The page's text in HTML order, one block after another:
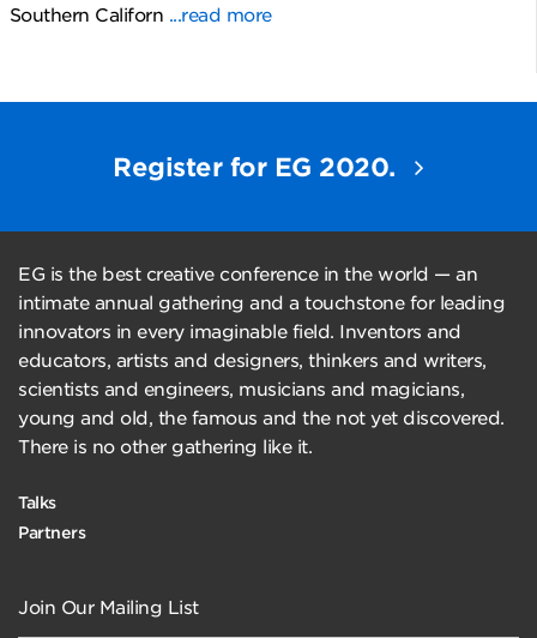
Southern Californ ...read more
Register for EG 2020.
EG is the best creative conference in the world — an
intimate annual gathering and a touchstone for leading
innovators in every imaginable field. Inventors and
educators, artists and designers, thinkers and writers,
scientists and engineers, musicians and magicians,
young and old, the famous and the not yet discovered.
There is no other gathering like it.
Talks
Partners
Join Our Mailing List